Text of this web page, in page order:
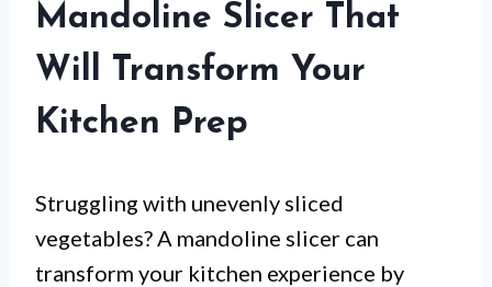
Mandoline Slicer That
Will Transform Your
Kitchen Prep
Struggling with unevenly sliced
vegetables? A mandoline slicer can
transform your kitchen experience by